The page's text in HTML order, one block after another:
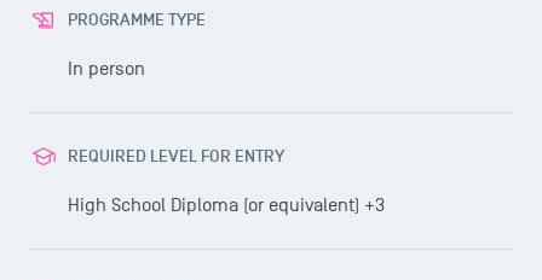
PROGRAMME TYPE
In person
REQUIRED LEVEL FOR ENTRY
High School Diploma (or equivalent) +3